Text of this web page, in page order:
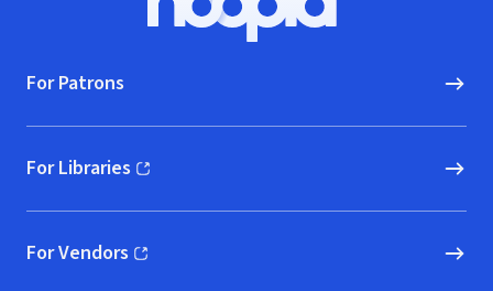
Hoopla logo, Go to homepage
For Patrons
For Libraries
(opens in new window)
For Vendors
(opens in new window)